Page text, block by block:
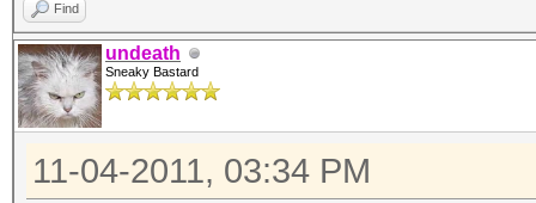
Find
undeath
Sneaky Bastard
11-04-2011, 03:34 PM